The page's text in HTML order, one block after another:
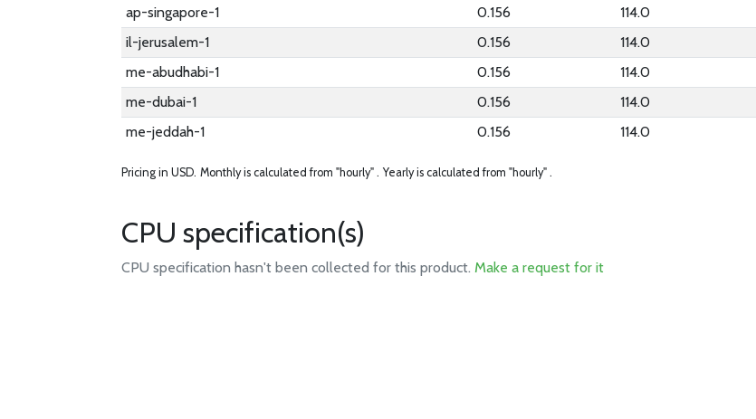
ap-singapore-1
0.156 114.0
il-jerusalem-1
0.156 114.0
me-abudhabi-1
0.156 114.0
me-dubai-1
0.156 114.0
me-jeddah-1
0.156 114.0
Pricing in USD. Monthly is calculated from "hourly" . Yearly is calculated from "hourly" .
CPU specification(s)
CPU specification hasn't been collected for this product.Make a request for it